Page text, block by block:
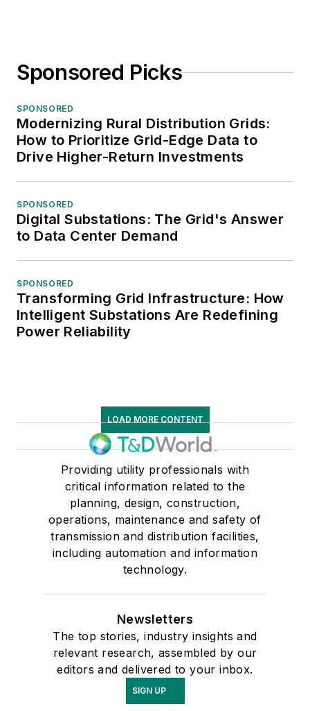
Sponsored Picks
SPONSORED
Modernizing Rural Distribution Grids:
How to Prioritize Grid-Edge Data to
Drive Higher-Return Investments
SPONSORED
Digital Substations: The Grid's Answer
to Data Center Demand
SPONSORED
Transforming Grid Infrastructure: How
Intelligent Substations Are Redefining
Power Reliability
LOAD MORE CONTENT
Providing utility professionals with
critical information related to the
planning, design, construction,
operations, maintenance and safety of
transmission and distribution facilities,
including automation and information
technology.
Newsletters
The top stories, industry insights and
relevant research, assembled by our
editors and delivered to your inbox.
SIGN UP